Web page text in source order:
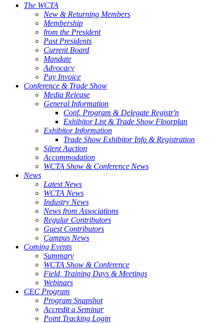
The WCTA
New & Returning Members
Membership
from the President
Past Presidents
Current Board
Mandate
Advocacy
Pay Invoice
Conference & Trade Show
Media Release
General Information
Conf. Program & Delegate Registr'n
Exhibitor List & Trade Show Floorplan
Exhibitor Information
Trade Show Exhibitor Info & Registration
Silent Auction
Accommodation
WCTA Show & Conference News
News
Latest News
WCTA News
Industry News
News from Associations
Regular Contributors
Guest Contributors
Campus News
Coming Events
Summary
WCTA Show & Conference
Field, Training Days & Meetings
Webinars
CEC Program
Program Snapshot
Accredit a Seminar
Point Tracking Login